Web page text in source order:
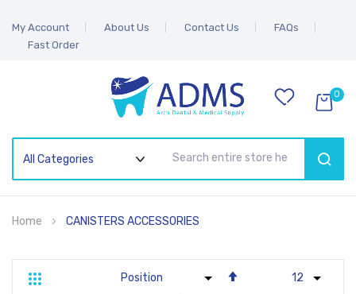
My Account About Us Contact Us
FAQs
Fast Order
0
Home CANISTERS ACCESSORIES
Grid